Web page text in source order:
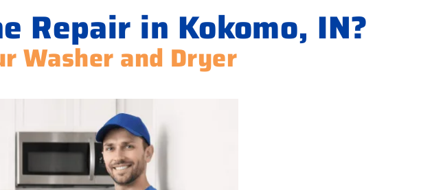
Repair in Kokomo, IN?
Washer and Dryer